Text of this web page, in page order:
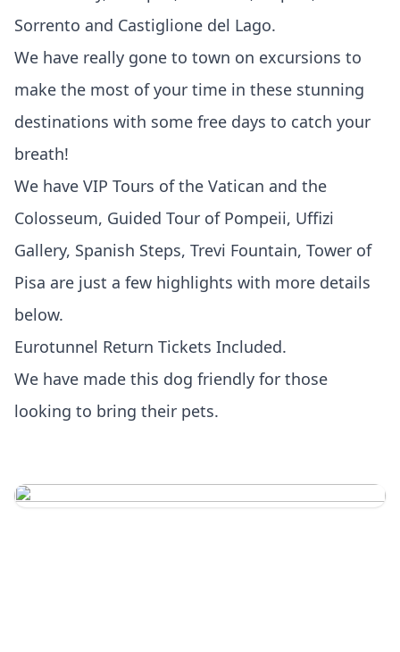
Sorrento and Castiglione del Lago.
We have really gone to town on excursions to
make the most of your time in these stunning
destinations with some free days to catch your
breath!
We have VIP Tours of the Vatican and the
Colosseum, Guided Tour of Pompeii, Uffizi
Gallery, Spanish Steps, Trevi Fountain, Tower of
Pisa are just a few highlights with more details
below.
Eurotunnel Return Tickets Included.
We have made this dog friendly for those
looking to bring their pets.